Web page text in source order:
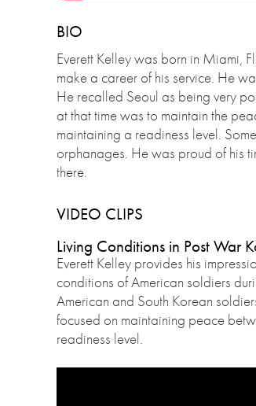
BIO
Everett Kelley was born in Miami,
make a career of his service. He
He recalled Seoul as being very
at that time was to maintain the
maintaining a readiness level.
orphanages. He was proud of his
there.
VIDEO CLIPS
Living Conditions in Post War
Everett Kelley provides his
conditions of American soldiers
American and South Korean
focused on maintaining peace
readiness level.